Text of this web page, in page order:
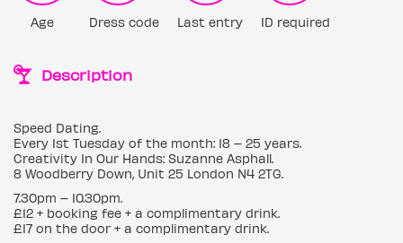
Age Dress code Last entry ID required
Description
Speed Dating.
Every 1st Tuesday of the month: 18 – 25 years.
Creativity In Our Hands: Suzanne Asphall.
8 Woodberry Down, Unit 25 London N4 2TG.
7.30pm – 10.30pm.
£12 + booking fee + a complimentary drink.
£17 on the door + a complimentary drink.